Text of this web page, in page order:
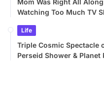
Mom Was Right All
Watching Too Much TV
Life
Triple Cosmic Spectacle
Perseid Shower & Planet